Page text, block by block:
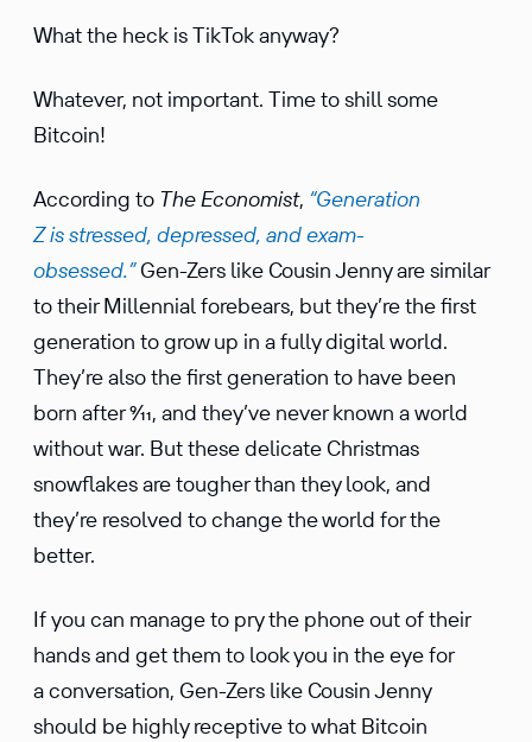
What the heck is TikTok anyway?
Whatever, not impor­tant. Time to shill some
Bitcoin!
According to The Econo­mist, “Gener­a­tion
Z is stressed, depressed, and exam-
obsessed.” Gen-Zers like Cousin Jenny are similar
to their Millen­nial forebears, but they’re the first
gener­a­tion to grow up in a fully digital world.
They’re also the first gener­a­tion to have been
born after 9⁄11, and they’ve never known a world
without war. But these delicate Christmas
snowflakes are tougher than they look, and
they’re resolved to change the world for the
better.
If you can manage to pry the phone out of their
hands and get them to look you in the eye for
a conver­sa­tion, Gen-Zers like Cousin Jenny
should be highly recep­tive to what Bitcoin